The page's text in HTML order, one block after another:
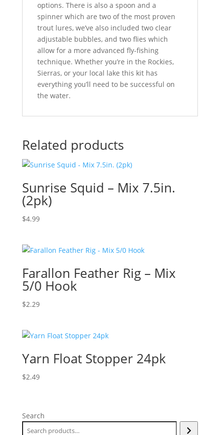
options. There is also a spoon and a
spinner which are two of the most proven
trout lures, we’ve also included two clear
adjustable bubbles, and two flies which
allow for a more advanced fly-fishing
technique. Whether you’re in the Rockies,
Sierras, or your local lake this kit has
everything you’ll need to be successful on
the water.
Related products
Sunrise Squid – Mix 7.5in.
(2pk)
$4.99
Farallon Feather Rig – Mix
5/0 Hook
$2.29
Yarn Float Stopper 24pk
$2.49
Search